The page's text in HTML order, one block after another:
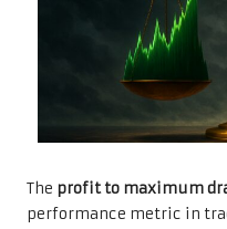
The profit to maximum
performance metric in